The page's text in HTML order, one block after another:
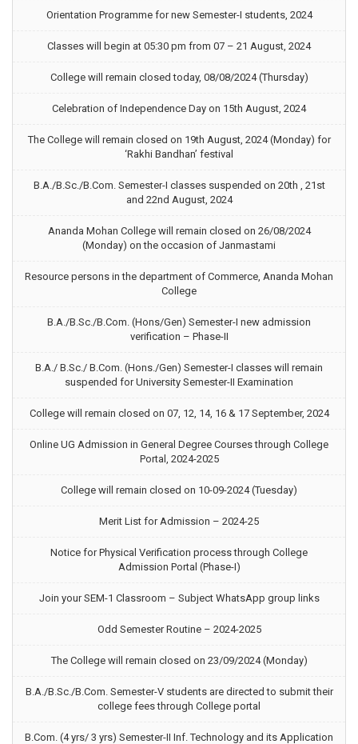
Orientation Programme for new Semester-I students, 2024
Classes will begin at 05:30 pm from 07 – 21 August, 2024
College will remain closed today, 08/08/2024 (Thursday)
Celebration of Independence Day on 15th August, 2024
The College will remain closed on 19th August, 2024 (Monday) for
‘Rakhi Bandhan’ festival
B.A./B.Sc./B.Com. Semester-I classes suspended on 20th , 21st
and 22nd August, 2024
Ananda Mohan College will remain closed on 26/08/2024
(Monday) on the occasion of Janmastami
Resource persons in the department of Commerce, Ananda Mohan
College
B.A./B.Sc./B.Com. (Hons/Gen) Semester-I new admission
verification – Phase-II
B.A./ B.Sc./ B.Com. (Hons./Gen) Semester-I classes will remain
suspended for University Semester-II Examination
College will remain closed on 07, 12, 14, 16 & 17 September, 2024
Online UG Admission in General Degree Courses through College
Portal, 2024-2025
College will remain closed on 10-09-2024 (Tuesday)
Merit List for Admission – 2024-25
Notice for Physical Verification process through College
Admission Portal (Phase-I)
Join your SEM-1 Classroom – Subject WhatsApp group links
Odd Semester Routine – 2024-2025
The College will remain closed on 23/09/2024 (Monday)
B.A./B.Sc./B.Com. Semester-V students are directed to submit their
college fees through College portal
B.Com. (4 yrs/ 3 yrs) Semester-II Inf. Technology and its Application